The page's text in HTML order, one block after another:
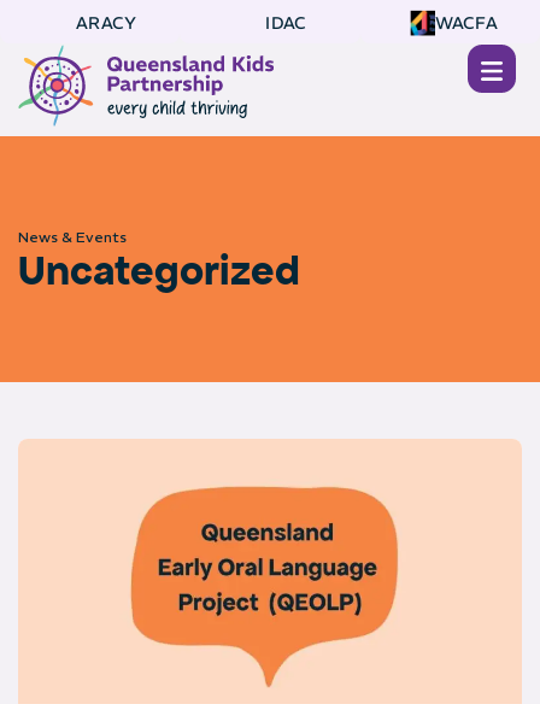
ARACY IDAC WACFA
News & Events
Uncategorized